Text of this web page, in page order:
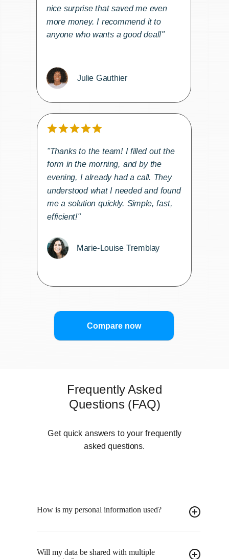
"Thanks to the team! I filled out the
form in the morning, and by the
evening, I already had a call. They
understood what I needed and found
me a solution quickly. Simple, fast,
efficient!"
Marie-Louise Tremblay
nice surprise that saved me even
more money. I recommend it to
anyone who wants a good deal!"
Julie Gauthier
Compare now
Get quick answers to your frequently
asked questions.
Frequently Asked
Questions (FAQ)
How is my personal information used?
Will my data be shared with multiple